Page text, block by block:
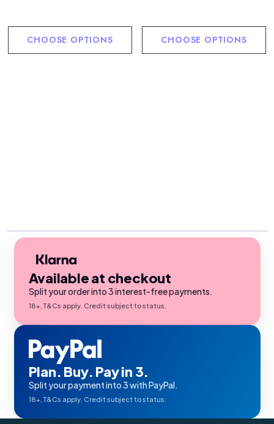
CHOOSE OPTIONS CHOOSE OPTIONS
Available at checkout
Split your order into 3 interest-free payments.
18+, T&Cs apply. Credit subject to status.
Plan. Buy. Pay in 3.
Split your payment into 3 with PayPal.
18+, T&Cs apply. Credit subject to status.